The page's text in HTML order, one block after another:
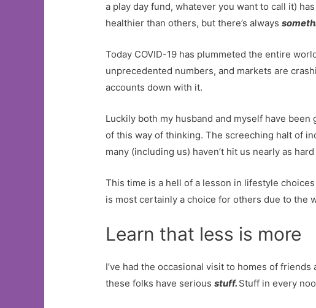
a play day fund, whatever you want to call it)
healthier than others, but there’s always
Today COVID-19 has plummeted the entire
unprecedented numbers, and markets are
accounts down with it.
Luckily both my husband and myself have
of this way of thinking. The screeching halt of
many (including us) haven’t hit us nearly as
This time is a hell of a lesson in lifestyle
is most certainly a choice for others due to the
Learn that less is more
I’ve had the occasional visit to homes of
these folks have seriousstuff. Stuff in every